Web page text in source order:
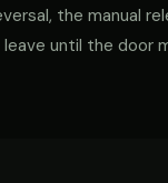
the manual
until the door